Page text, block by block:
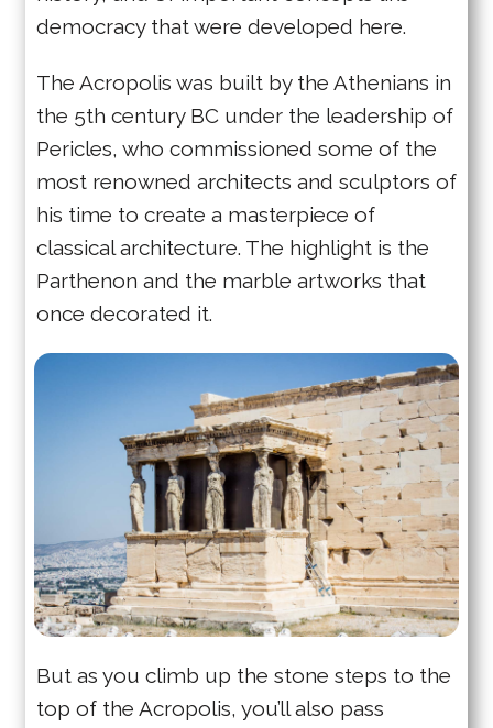
democracy that were developed here.
The Acropolis was built by the Athenians in
the 5th century BC under the leadership of
Pericles, who commissioned some of the
most renowned architects and sculptors of
his time to create a masterpiece of
classical architecture. The highlight is the
Parthenon and the marble artworks that
once decorated it.
But as you climb up the stone steps to the
top of the Acropolis, you’ll also pass